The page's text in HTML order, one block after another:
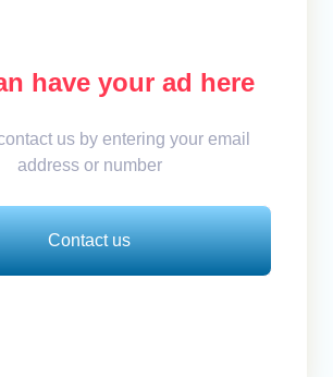
have your ad here
us by entering your email
address or number
Contact us